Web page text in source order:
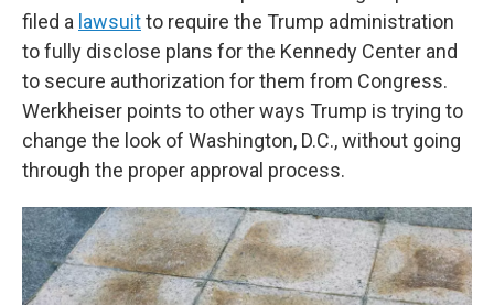
filed a lawsuitto require the Trump administration
to fully disclose plans for the Kennedy Center and
to secure authorization for them from Congress.
Werkheiser points to other ways Trump is trying to
change the look of Washington, D.C., without going
through the proper approval process.